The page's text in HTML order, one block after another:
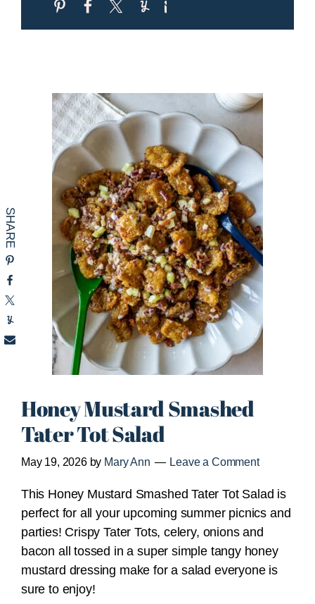
Honey Mustard Smashed
Tater Tot Salad
May 19, 2026by Mary Ann Leave a Comment
This Honey Mustard Smashed Tater Tot Salad is
perfect for all your upcoming summer picnics and
parties! Crispy Tater Tots, celery, onions and
bacon all tossed in a super simple tangy honey
mustard dressing make for a salad everyone is
sure to enjoy!